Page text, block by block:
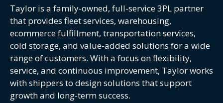
Taylor is a family-owned, full-service 3PL partner
that provides fleet services, warehousing,
ecommerce fulfillment, transportation services,
cold storage, and value-added solutions for a wide
range of customers. With a focus on flexibility,
service, and continuous improvement, Taylor works
with shippers to design solutions that support
growth and long-term success.